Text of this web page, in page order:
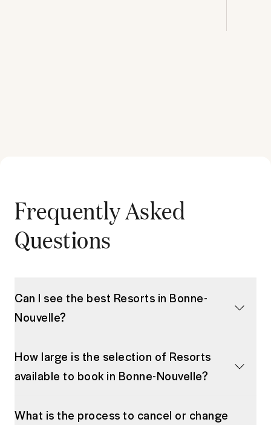
Frequently Asked
Questions
Can I see the best Resorts in Bonne-
Nouvelle?
How large is the selection of Resorts
available to book in Bonne-Nouvelle?
What is the process to cancel or change